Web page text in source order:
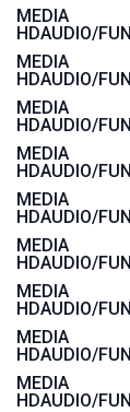
MEDIA
MEDIA
MEDIA
MEDIA
MEDIA
MEDIA
MEDIA
MEDIA
MEDIA